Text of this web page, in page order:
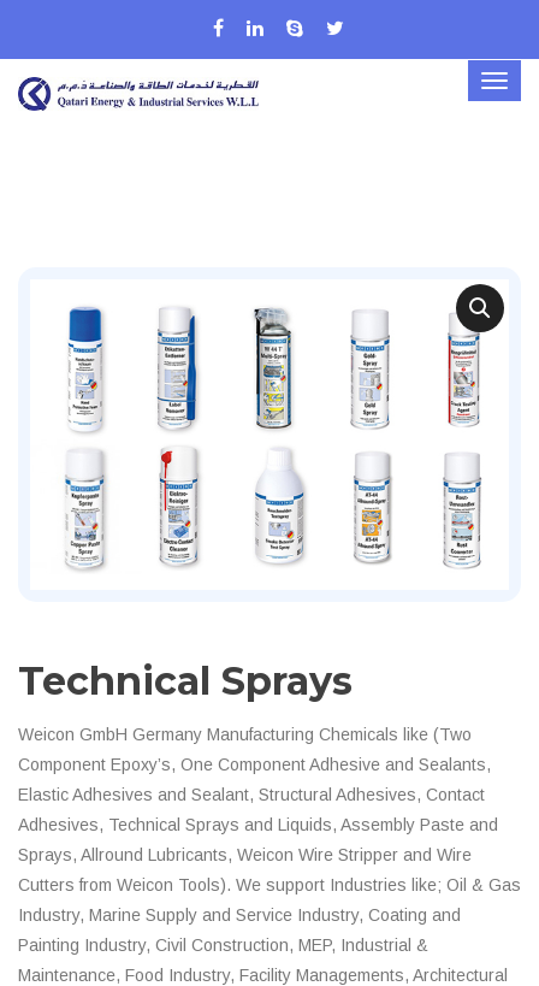
Technical Sprays
Weicon GmbH Germany Manufacturing Chemicals like (Two
Component Epoxy’s, One Component Adhesive and Sealants,
Elastic Adhesives and Sealant, Structural Adhesives, Contact
Adhesives, Technical Sprays and Liquids, Assembly Paste and
Sprays, Allround Lubricants, Weicon Wire Stripper and Wire
Cutters from Weicon Tools). We support Industries like; Oil & Gas
Industry, Marine Supply and Service Industry, Coating and
Painting Industry, Civil Construction, MEP, Industrial &
Maintenance, Food Industry, Facility Managements, Architectural